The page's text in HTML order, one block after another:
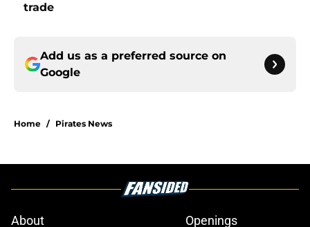
trade
Add us as a preferred source on
Google
Home / Pirates News
About Openings